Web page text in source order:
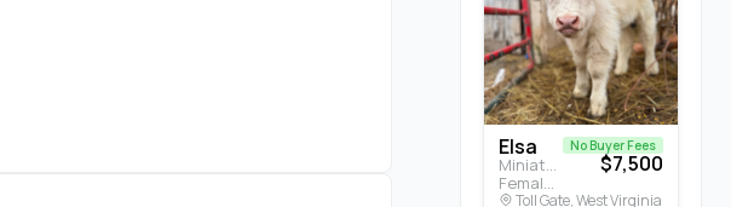
Elsa
Miniature Highland · Cattle
Female · 5 months
No Buyer Fees
$7,500
Toll Gate, West Virginia